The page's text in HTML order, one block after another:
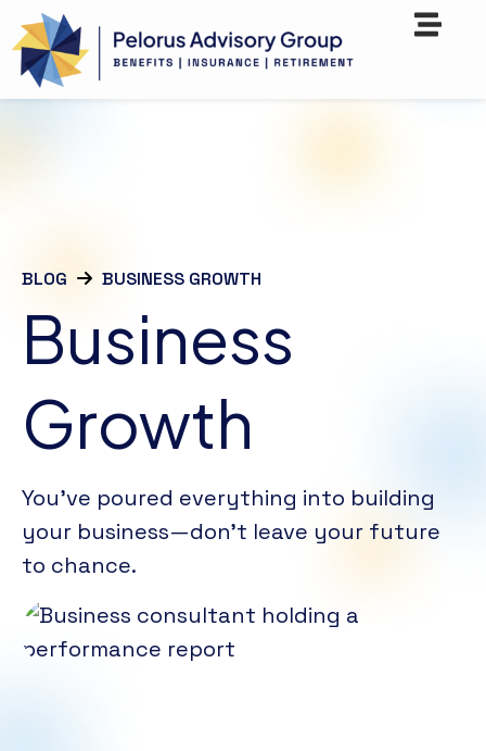
BLOG BUSINESS GROWTH
Business
Growth
You’ve poured everything into building
your business—don’t leave your future
to chance.